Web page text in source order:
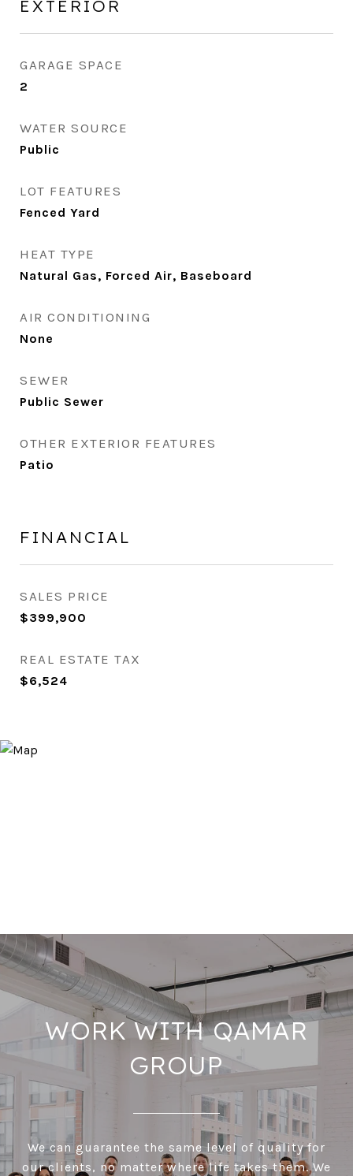
EXTERIOR
GARAGE SPACE
2
WATER SOURCE
Public
LOT FEATURES
Fenced Yard
HEAT TYPE
Natural Gas, Forced Air, Baseboard
AIR CONDITIONING
None
SEWER
Public Sewer
OTHER EXTERIOR FEATURES
Patio
FINANCIAL
SALES PRICE
$399,900
REAL ESTATE TAX
$6,524
WORK WITH QAMAR
GROUP
We can guarantee the same level of quality for
our clients, no matter where life takes them. We